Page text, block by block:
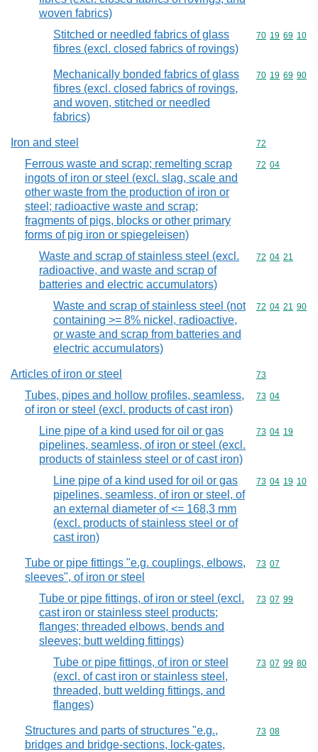
woven fabrics)
Stitched or needled fabrics of glass
fibres (excl. closed fabrics of rovings)
Commodity
70 19 69 10
Mechanically bonded fabrics of glass
fibres (excl. closed fabrics of rovings,
and woven, stitched or needled
fabrics)
Commodity
70 19 69 90
Iron and steel Commodity
72
Ferrous waste and scrap; remelting scrap
ingots of iron or steel (excl. slag, scale and
other waste from the production of iron or
steel; radioactive waste and scrap;
fragments of pigs, blocks or other primary
forms of pig iron or spiegeleisen)
Commodity
72 04
Waste and scrap of stainless steel (excl.
radioactive, and waste and scrap of
batteries and electric accumulators)
Commodity
72 04 21
Waste and scrap of stainless steel (not
containing >= 8% nickel, radioactive,
or waste and scrap from batteries and
electric accumulators)
Commodity
72 04 21 90
Articles of iron or steel Commodity
73
Tubes, pipes and hollow profiles, seamless,
of iron or steel (excl. products of cast iron)
Commodity
73 04
Line pipe of a kind used for oil or gas
pipelines, seamless, of iron or steel (excl.
products of stainless steel or of cast iron)
Commodity
73 04 19
Line pipe of a kind used for oil or gas
pipelines, seamless, of iron or steel, of
an external diameter of <= 168,3 mm
(excl. products of stainless steel or of
cast iron)
Commodity
73 04 19 10
Tube or pipe fittings "e.g. couplings, elbows,
sleeves", of iron or steel
Commodity
73 07
Tube or pipe fittings, of iron or steel (excl.
cast iron or stainless steel products;
flanges; threaded elbows, bends and
sleeves; butt welding fittings)
Commodity
73 07 99
Tube or pipe fittings, of iron or steel
(excl. of cast iron or stainless steel,
threaded, butt welding fittings, and
flanges)
Commodity
73 07 99 80
Structures and parts of structures "e.g.,
bridges and bridge-sections, lock-gates,
Commodity
73 08